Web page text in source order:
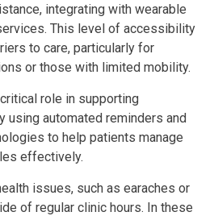
integrating with wearable
This level of accessibility
to care, particularly for
or those with limited mobility.
role in supporting
using automated reminders and
to help patients manage
effectively.
issues, such as earaches or
of regular clinic hours. In these